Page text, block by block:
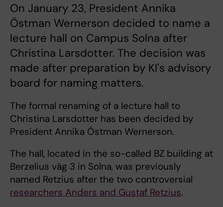
On January 23, President Annika
Östman Wernerson decided to name a
lecture hall on Campus Solna after
Christina Larsdotter. The decision was
made after preparation by KI's advisory
board for naming matters.
The formal renaming of a lecture hall to
Christina Larsdotter has been decided by
President Annika Östman Wernerson.
The hall, located in the so-called BZ building at
Berzelius väg 3 in Solna, was previously
named Retzius after the two controversial
researchers Anders and Gustaf Retzius.